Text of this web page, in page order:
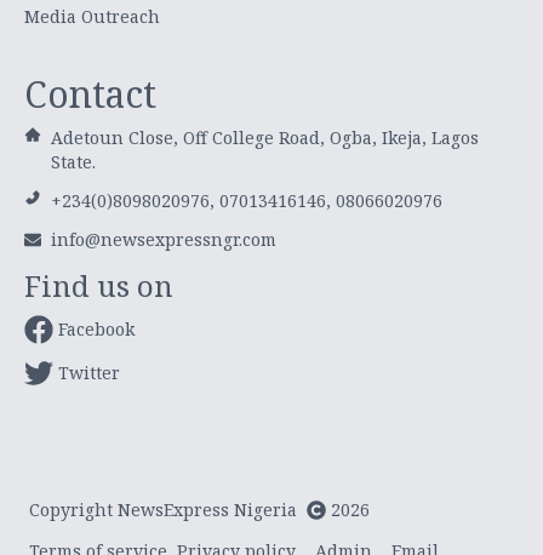
Media Outreach
Contact
Adetoun Close, Off College Road, Ogba, Ikeja, Lagos
State.
+234(0)8098020976, 07013416146, 08066020976
info@newsexpressngr.com
Find us on
Facebook
Twitter
Copyright NewsExpress Nigeria
2026